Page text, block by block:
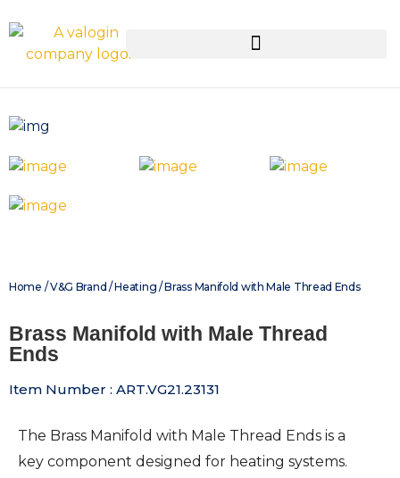
Home /V&G Brand /Heating / Brass Manifold with Male Thread Ends
Brass Manifold with Male Thread
Ends
Item Number : ART.VG21.23131
The Brass Manifold with Male Thread Ends is a
key component designed for heating systems.